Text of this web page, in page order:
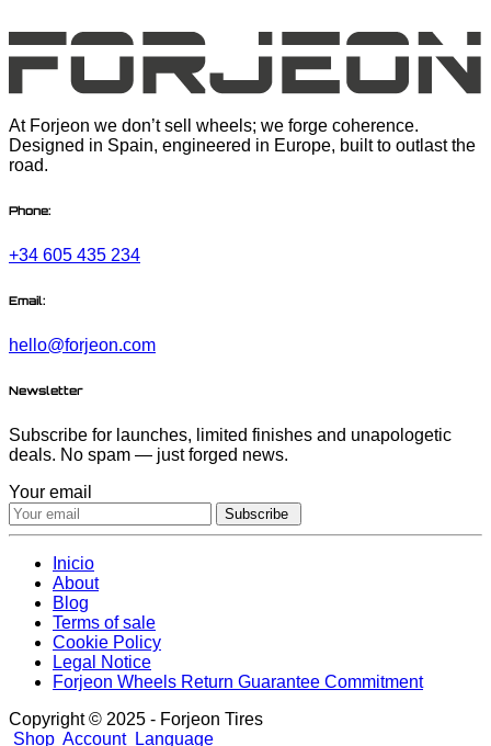
At Forjeon we don’t sell wheels; we forge coherence.
Designed in Spain, engineered in Europe, built to outlast the
road.
Phone:
+34 605 435 234
Email:
hello@forjeon.com
Newsletter
Subscribe for launches, limited finishes and unapologetic
deals. No spam — just forged news.
Your email
Subscribe
Inicio
About
Blog
Terms of sale
Cookie Policy
Legal Notice
Forjeon Wheels Return Guarantee Commitment
Copyright © 2025 - Forjeon Tires
Shop Account Language